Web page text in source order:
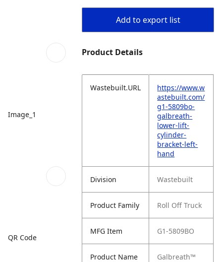
Image_1
QR Code
Add to export list
Product Details
Wastebuilt.URL
https://www.w
astebuilt.com/
g1-5809bo-
galbreath-
lower-lift-
cylinder-
bracket-left-
hand
Division Wastebuilt
Product Family Roll Off Truck
MFG Item G1-5809BO
Product Name
Galbreath™